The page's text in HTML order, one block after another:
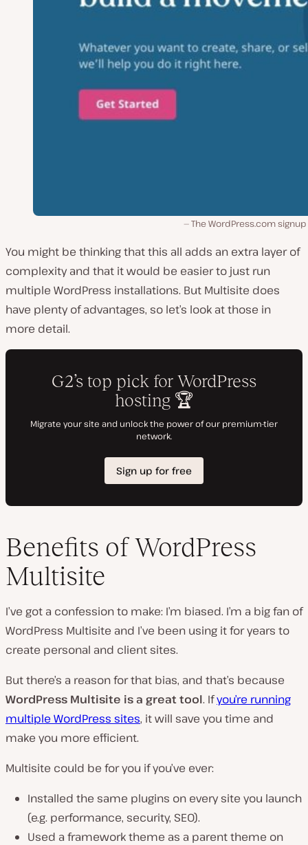
The WordPress.com
You might be thinking that this all adds an extra layer of
complexity and that it would be easier to just run
multiple WordPress installations. But Multisite does
have plenty of advantages, so let’s look at those in
more detail.
Benefits of WordPress
Multisite
I’ve got a confession to make: I’m biased. I’m a big fan of
WordPress Multisite and I’ve been using it for years to
create personal and client sites.
But there’s a reason for that bias, and that’s because
WordPress Multisite is a great tool. Ifyou’re running
multiple WordPress sites, it will save you time and
make you more efficient.
Multisite could be for you if you’ve ever:
Installed the same plugins on every site you launch
(e.g. performance, security, SEO).
Used a framework theme as a parent theme on